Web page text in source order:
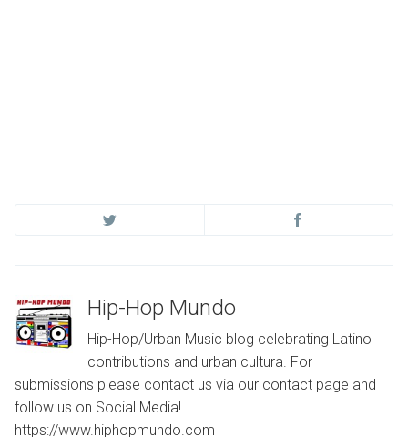
Hip-Hop Mundo
Hip-Hop/Urban Music blog celebrating Latino
contributions and urban cultura. For
submissions please contact us via our contact page and
follow us on Social Media!
https://www.hiphopmundo.com